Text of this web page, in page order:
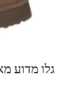
גלו מדוע